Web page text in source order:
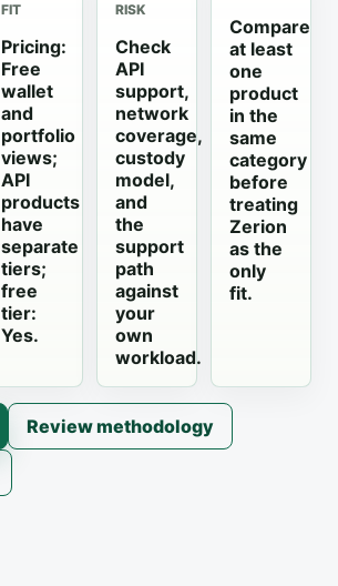
FIT
Pricing:
Free
wallet
and
portfolio
views;
API
products
have
separate
tiers;
free
tier:
Yes.
RISK
Check
API
support,
network
coverage,
custody
model,
and
the
support
path
against
your
own
workload.
Compare
at least
one
product
in the
same
category
before
treating
Zerion
as the
only
fit.
Review methodology